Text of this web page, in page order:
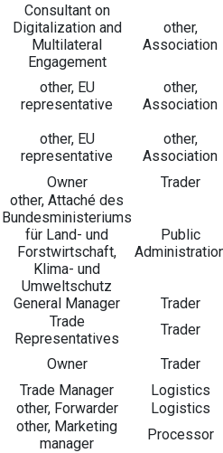
Consultant on
Digitalization and
Multilateral
Engagement
other,
Association
other, EU
representative
other,
Association
other, EU
representative
other,
Association
Owner Trader
other, Attaché des
Bundesministeriums
für Land- und
Forstwirtschaft,
Klima- und
Umweltschutz
Public
General Manager
Trader
Trade
Representatives
Trader
Owner
Trader
Trade Manager
Logistics
other, Forwarder
Logistics
other, Marketing
manager
Processor